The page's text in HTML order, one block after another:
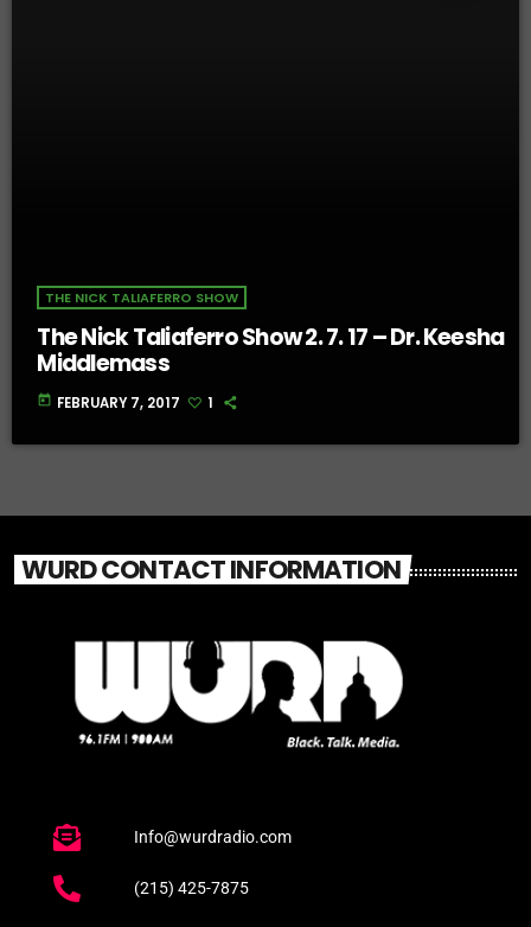
THE NICK TALIAFERRO SHOW
The Nick Taliaferro Show 2. 7. 17 – Dr. Keesha
Middlemass
today FEBRUARY 7, 2017 1
WURD CONTACT INFORMATION
Info@wurdradio.com
(215) 425-7875